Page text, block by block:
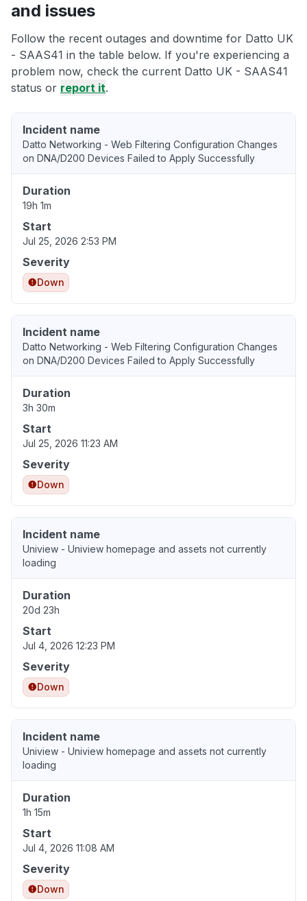
and issues
Follow the recent outages and downtime for Datto UK
- SAAS41 in the table below. If you're experiencing a
problem now, check the current Datto UK - SAAS41
status or report it.
Incident name
Datto Networking - Web Filtering Configuration Changes
on DNA/D200 Devices Failed to Apply Successfully
Duration
19h 1m
Start
Jul 25, 2026 2:53 PM
Severity
Down
Incident name
Datto Networking - Web Filtering Configuration Changes
on DNA/D200 Devices Failed to Apply Successfully
Duration
3h 30m
Start
Jul 25, 2026 11:23 AM
Severity
Down
Incident name
Uniview - Uniview homepage and assets not currently
loading
Duration
20d 23h
Start
Jul 4, 2026 12:23 PM
Severity
Down
Incident name
Uniview - Uniview homepage and assets not currently
loading
Duration
1h 15m
Start
Jul 4, 2026 11:08 AM
Severity
Down